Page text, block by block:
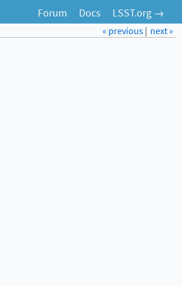
Forum Docs LSST.org →
next »
« previous|